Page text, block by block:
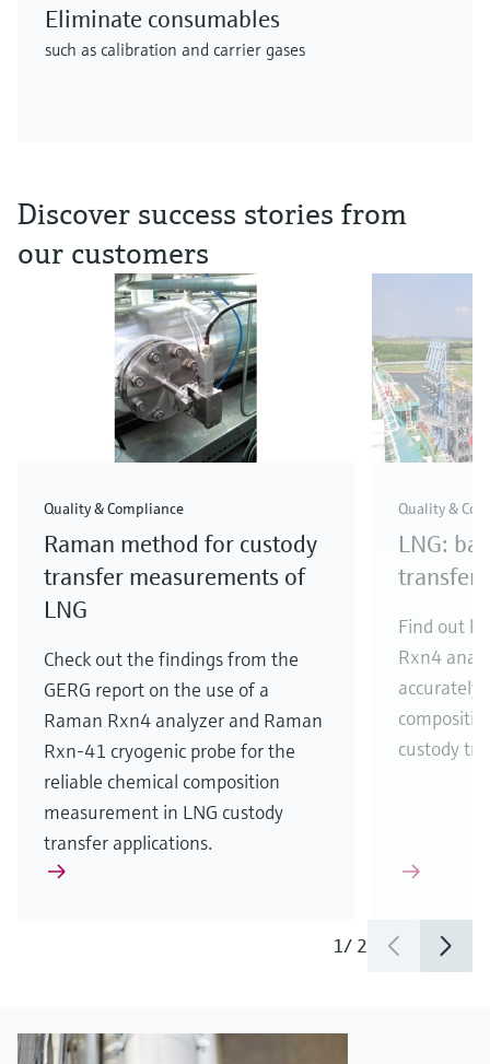
Eliminate consumables
such as calibration and carrier gases
Discover success stories from
our customers
Quality & Compliance
Raman method for custody
transfer measurements of
LNG
Check out the findings from the
GERG report on the use of a
Raman Rxn4 analyzer and Raman
Rxn-41 cryogenic probe for the
reliable chemical composition
measurement in LNG custody
transfer applications.
Quality &
LNG:
transfer
Find out
Rxn4
accurately
custody
1/ 2